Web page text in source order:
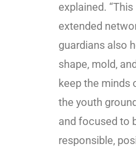
explained. “This
extended
guardians also
shape, mold, and
keep the minds
the youth
and focused to
responsible,